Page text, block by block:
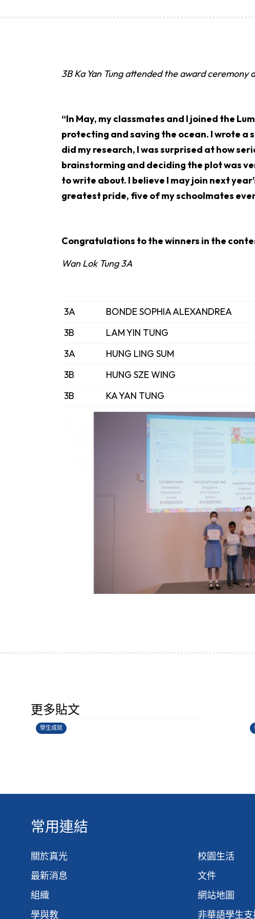
3B Ka Yan Tung attended the award
“In May, my classmates and I joined the
protecting and saving the ocean. I wrote
did my research, I was surprised at how
brainstorming and deciding the plot was
to write about. I believe I may join next
greatest pride, five of my schoolmates
Congratulations to the winners in the
Wan Lok Tung 3A
3A BONDE SOPHIA ALEXANDREA
3B
LAM YIN TUNG
3A
HUNG LING SUM
3B
HUNG SZE WING
3B
KA YAN TUNG
更多貼文
學生成就
14/07/2026
常用連結
關於真光
最新消息
組織
學與教
校園生活
文件
網站地圖
非華語學生